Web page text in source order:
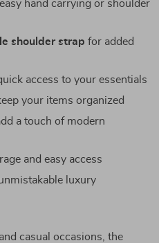
hand carrying or shoulder
shoulder strap for added
access to your essentials
your items organized
a touch of modern
and easy access
luxury
casual occasions, the